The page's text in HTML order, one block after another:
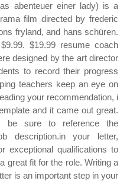
abenteuer einer lady) is a
film directed by frederic
fryland, and hans schüren.
$19.99 resume coach
designed by the art director
to record their progress
teachers keep an eye on
your recommendation, i
and it came out great.
be sure to reference the
description.in your letter,
exceptional qualifications to
great fit for the role. Writing a
is an important step in your